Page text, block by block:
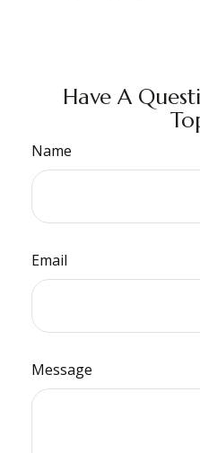
Have A
Name
Email
Message